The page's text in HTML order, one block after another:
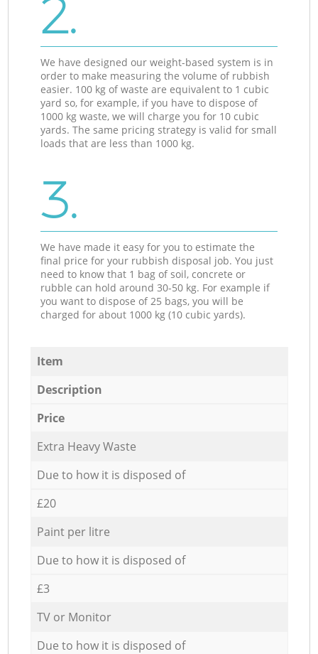
2.
We have designed our weight-based system is in
order to make measuring the volume of rubbish
easier. 100 kg of waste are equivalent to 1 cubic
yard so, for example, if you have to dispose of
1000 kg waste, we will charge you for 10 cubic
yards. The same pricing strategy is valid for small
loads that are less than 1000 kg.
3.
We have made it easy for you to estimate the
final price for your rubbish disposal job. You just
need to know that 1 bag of soil, concrete or
rubble can hold around 30-50 kg. For example if
you want to dispose of 25 bags, you will be
charged for about 1000 kg (10 cubic yards).
Item
Description
Price
Extra Heavy Waste
Due to how it is disposed of
£20
Paint per litre
Due to how it is disposed of
£3
TV or Monitor
Due to how it is disposed of